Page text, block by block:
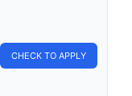
CHECK TO APPLY